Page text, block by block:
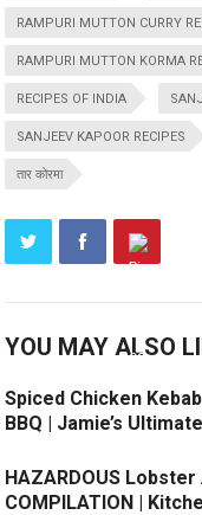
RAMPURI MUTTON CURRY
RAMPURI MUTTON KORMA
RECIPES OF INDIA
SANJEEV KAPOOR RECIPES
तार कोरमा
YOU MAY ALSO
Spiced Chicken
BBQ | Jamie’s
HAZARDOUS Lobster
COMPILATION |